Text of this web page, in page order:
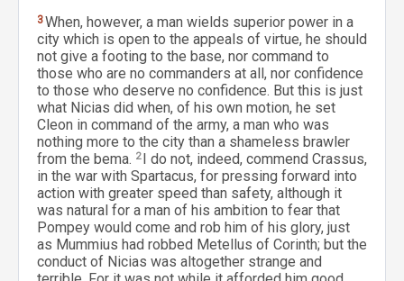
3When, however, a man wields superior power in a
city which is open to the appeals of virtue, he should
not give a footing to the base, nor command to
those who are no commanders at all, nor confidence
to those who deserve no confidence. But this is just
what Nicias did when, of his own motion, he set
Cleon in command of the army, a man who was
nothing more to the city than a shameless brawler
from the bema. 2 I do not, indeed, commend Crassus,
in the war with Spartacus, for pressing forward into
action with greater speed than safety, although it
was natural for a man of his ambition to fear that
Pompey would come and rob him of his glory, just
as Mummius had robbed Metellus of Corinth; but the
conduct of Nicias was altogether strange and